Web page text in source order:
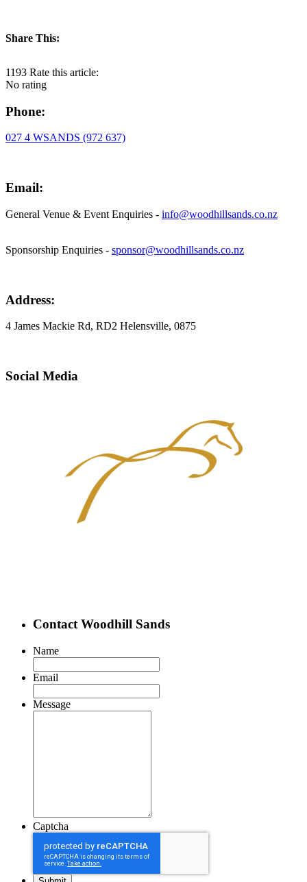
Share This:
1193 Rate this article:
No rating
Phone:
027 4 WSANDS (972 637)
Email:
General Venue & Event Enquiries - info@woodhillsands.co.nz
Sponsorship Enquiries - sponsor@woodhillsands.co.nz
Address:
4 James Mackie Rd, RD2 Helensville, 0875
Social Media
Contact Woodhill Sands
Name
Email
Message
Captcha